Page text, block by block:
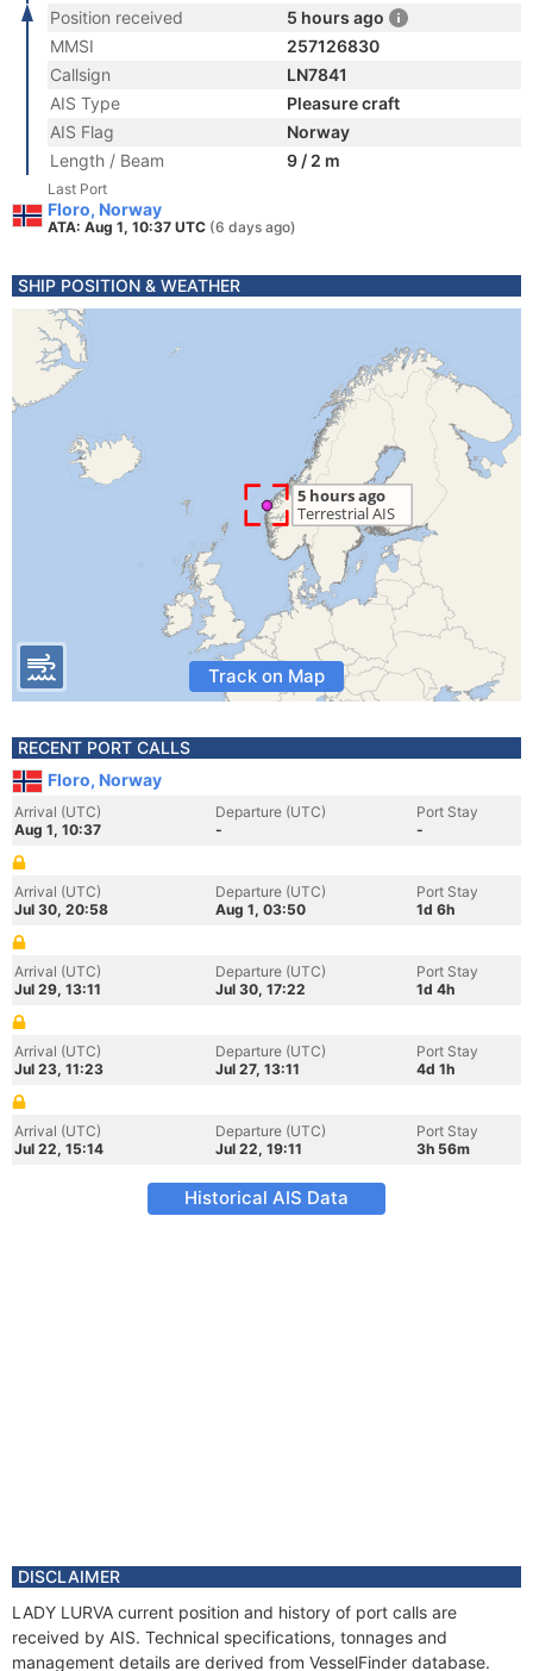
Position received
5 hours ago
MMSI
257126830
Callsign
LN7841
AIS Type
Pleasure craft
AIS Flag
Norway
Length / Beam
9 / 2 m
Last Port
Floro, Norway
ATA: Aug 1, 10:37 UTC (6 days ago)
SHIP POSITION & WEATHER
Track on Map
RECENT PORT CALLS
Floro, Norway
Arrival (UTC)
Aug 1, 10:37
Departure (UTC)
-
Port Stay
-
Arrival (UTC)
Jul 30, 20:58
Departure (UTC)
Aug 1, 03:50
Port Stay
1d 6h
Arrival (UTC)
Jul 29, 13:11
Departure (UTC)
Jul 30, 17:22
Port Stay
1d 4h
Arrival (UTC)
Jul 23, 11:23
Departure (UTC)
Jul 27, 13:11
Port Stay
4d 1h
Arrival (UTC)
Jul 22, 15:14
Departure (UTC)
Jul 22, 19:11
Port Stay
3h 56m
Historical AIS Data
DISCLAIMER
LADY LURVA current position and history of port calls are
received by AIS. Technical specifications, tonnages and
management details are derived from VesselFinder database.